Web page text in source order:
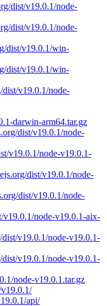
dist/v19.0.1/node-
dist/v19.0.1/node-
dist/v19.0.1/win-
dist/v19.0.1/win-
dist/v19.0.1/node-
darwin-arm64.tar.gz
dist/v19.0.1/node-
v19.0.1/node-v19.0.1-
dist/v19.0.1/node-
dist/v19.0.1/node-
v19.0.1/node-v19.0.1-aix-
dist/v19.0.1/node-v19.0.1-
dist/v19.0.1/node-v19.0.1-
node-v19.0.1.tar.gz
api/